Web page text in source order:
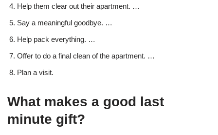
Help them clear out their apartment. …
Say a meaningful goodbye. …
Help pack everything. …
Offer to do a final clean of the apartment. …
Plan a visit.
What makes a good last
minute gift?